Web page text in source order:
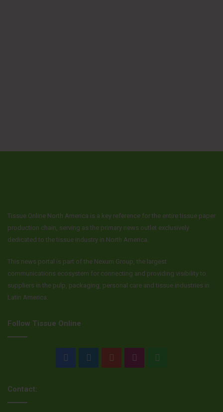
Tissue Online North America is a key reference for the entire tissue paper
production chain, serving as the primary news outlet exclusively
dedicated to the tissue industry in North America.
This news portal is part of the Nexum Group, the largest
communications ecosystem for connecting and providing visibility to
suppliers in the pulp, packaging, personal care and tissue industries in
Latin America.
Follow Tissue Online
FacebookLinkedInYouTubeInstagram
Contact: